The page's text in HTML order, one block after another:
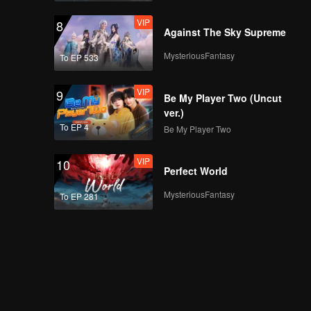
8
To EP 533
VIP
Against The Sky Supreme
MysteriousFantasy
9
To EP 4
VIP
Be My Player Two (Uncut
ver.)
Be My Player Two
10
To EP 281
VIP
Perfect World
MysteriousFantasy